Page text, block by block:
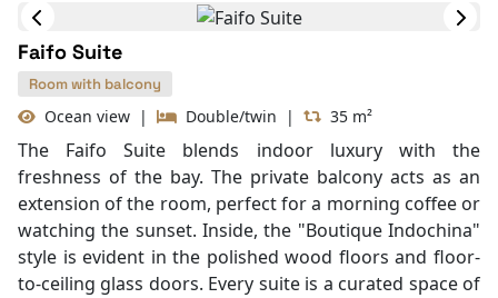
Air Conditioning
Mini Bar
Hair Dryer
Bathtub
Table and chair
Front desk [24-hour]
Internet access – wireless
Toiletries
Shower
Bathrobes
In Room Safe
Faifo Suite